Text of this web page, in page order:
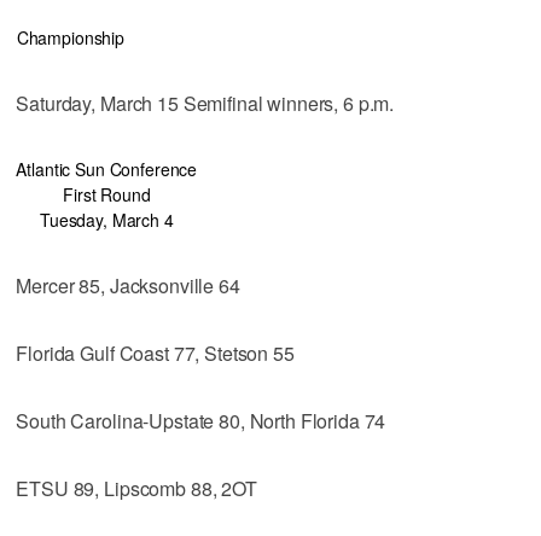
Championship
Saturday, March 15 Semifinal winners, 6 p.m.
Atlantic Sun Conference
First Round
Tuesday, March 4
Mercer 85, Jacksonville 64
Florida Gulf Coast 77, Stetson 55
South Carolina-Upstate 80, North Florida 74
ETSU 89, Lipscomb 88, 2OT